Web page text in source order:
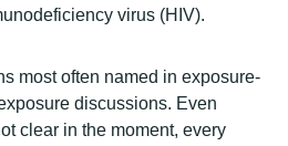
virus (HIV).
most often named in exposure-
discussions. Even
clear in the moment, every